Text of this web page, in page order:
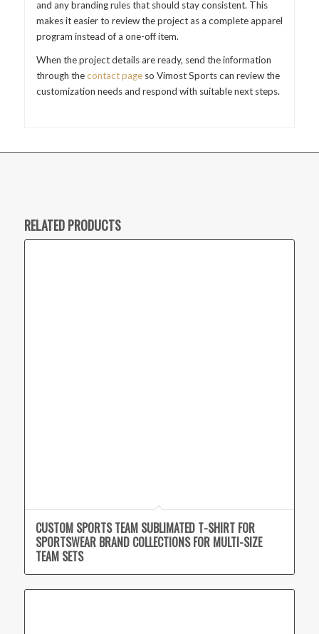
and any branding rules that should stay consistent. This
makes it easier to review the project as a complete apparel
program instead of a one-off item.
When the project details are ready, send the information
through thecontact pageso Vimost Sports can review the
customization needs and respond with suitable next steps.
RELATED PRODUCTS
CUSTOM SPORTS TEAM SUBLIMATED T-SHIRT FOR
SPORTSWEAR BRAND COLLECTIONS FOR MULTI-SIZE
TEAM SETS